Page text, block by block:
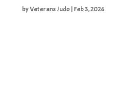
byVeterans Judo | Feb 3, 2026